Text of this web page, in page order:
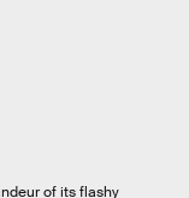
of its flashy